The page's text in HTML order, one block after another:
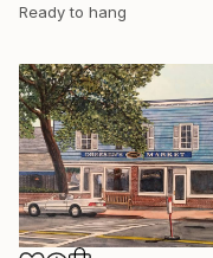
Ready to hang